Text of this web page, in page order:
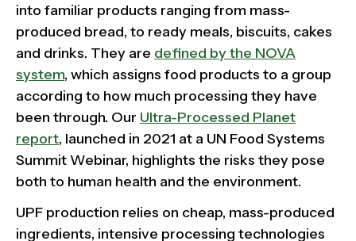
into familiar products ranging from mass-
produced bread, to ready meals, biscuits, cakes
and drinks. They are defined by the NOVA
system, which assigns food products to a group
according to how much processing they have
been through. Our Ultra-Processed Planet
report, launched in 2021 at a UN Food Systems
Summit Webinar, highlights the risks they pose
both to human health and the environment.
UPF production relies on cheap, mass-produced
ingredients, intensive processing technologies